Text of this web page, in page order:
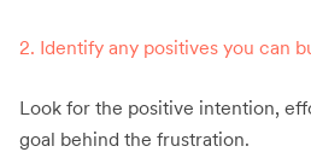
2. Identify any positives you can
Look for the positive intention,
goal behind the frustration.